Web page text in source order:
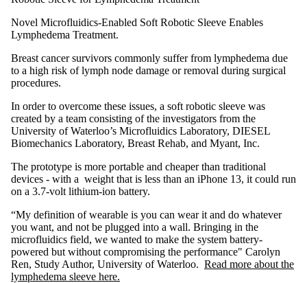
Novel Microfluidics-Enabled Soft Robotic Sleeve Enables
Lymphedema Treatment.
Breast cancer survivors commonly suffer from lymphedema due
to a high risk of lymph node damage or removal during surgical
procedures.
In order to overcome these issues, a soft robotic sleeve was
created by a team consisting of the investigators from the
University of Waterloo’s Microfluidics Laboratory, DIESEL
Biomechanics Laboratory, Breast Rehab, and Myant, Inc.
The prototype is more portable and cheaper than traditional
devices - with a weight that is less than an iPhone 13, it could run
on a 3.7-volt lithium-ion battery.
“My definition of wearable is you can wear it and do whatever
you want, and not be plugged into a wall. Bringing in the
microfluidics field, we wanted to make the system battery-
powered but without compromising the performance" Carolyn
Ren, Study Author, University of Waterloo. Read more about the
lymphedema sleeve here.